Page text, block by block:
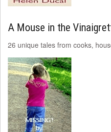
A Mouse in the
26 unique tales from cooks,